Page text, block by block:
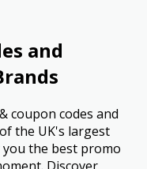
and
coupon codes and
the UK's largest
the best promo